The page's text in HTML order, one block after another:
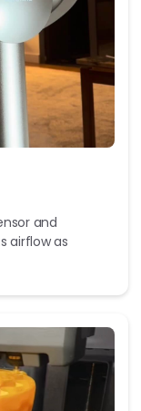
and
airflow as